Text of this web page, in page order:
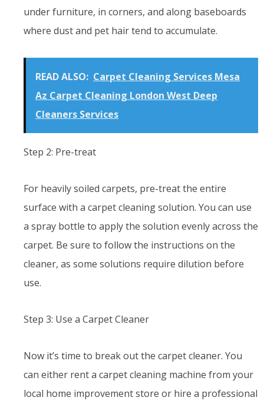
under furniture, in corners, and along baseboards
where dust and pet hair tend to accumulate.
READ ALSO: Carpet Cleaning Services Mesa
Az Carpet Cleaning London West Deep
Cleaners Services
Step 2: Pre-treat
For heavily soiled carpets, pre-treat the entire
surface with a carpet cleaning solution. You can use
a spray bottle to apply the solution evenly across the
carpet. Be sure to follow the instructions on the
cleaner, as some solutions require dilution before
use.
Step 3: Use a Carpet Cleaner
Now it’s time to break out the carpet cleaner. You
can either rent a carpet cleaning machine from your
local home improvement store or hire a professional